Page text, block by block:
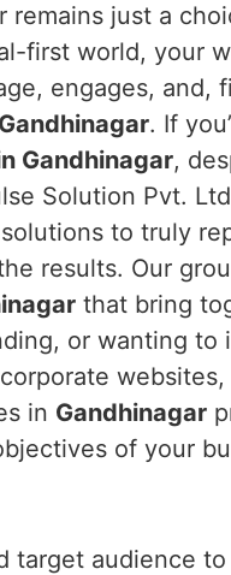
just a
first world, your
engages, and,
Gandhinagar. If
Gandhinagar,
Solution Pvt.
to truly
results. Our
that bring
or wanting to
in Gandhinagar
of your
target audience to